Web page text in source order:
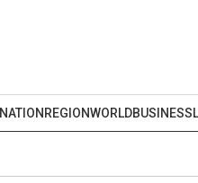
NATION REGIONWORLDBUSINESS